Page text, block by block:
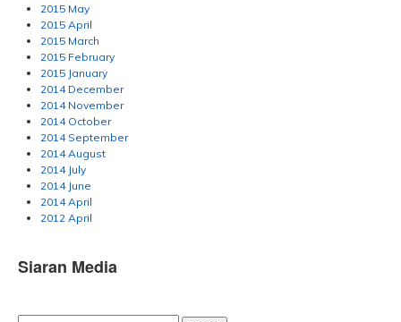
2015 May
2015 April
2015 March
2015 February
2015 January
2014 December
2014 November
2014 October
2014 September
2014 August
2014 July
2014 June
2014 April
2012 April
Siaran Media